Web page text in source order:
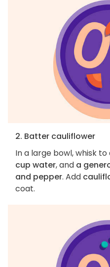
2. Batter cauliflower
In a large bowl, whisk
cup water, and a
and pepper. Add
coat.